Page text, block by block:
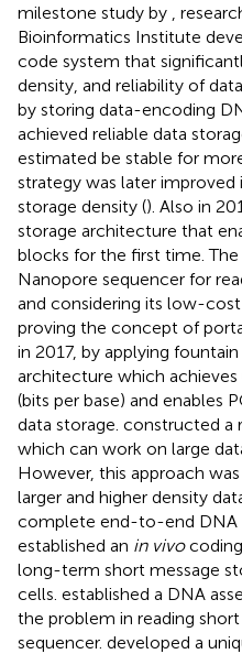
milestone study by
,
Bioinformatics Institute
code system that
density, and reliability of
by storing data-encoding
achieved reliable data
estimated be stable for
strategy was later improved
storage density (). Also in
storage architecture that
blocks for the first time. The
Nanopore sequencer for
and considering its low-
proving the concept of
in 2017, by applying fountain
architecture which
(bits per base) and enables
data storage. constructed a
which can work on large
However, this approach
larger and higher density
complete end-to-end DNA
established an in vivo
long-term short message
cells. established a DNA
the problem in reading
sequencer. developed a